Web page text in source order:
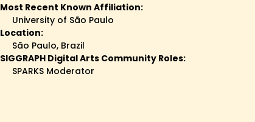
Most Recent Known Affiliation:
University of São Paulo
Location:
São Paulo, Brazil
SIGGRAPH Digital Arts Community Roles:
SPARKS Moderator